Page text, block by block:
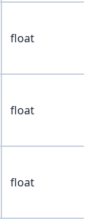
float
float
float